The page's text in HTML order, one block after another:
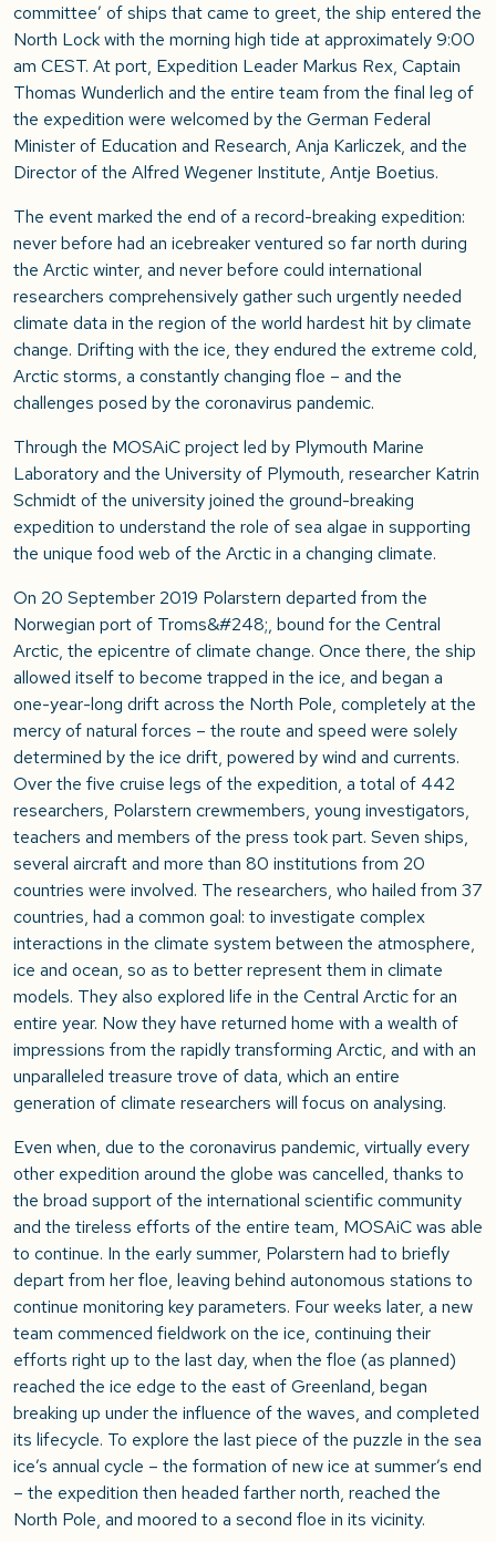
committee’ of ships that came to greet, the ship entered the
North Lock with the morning high tide at approximately 9:00
am CEST. At port, Expedition Leader Markus Rex, Captain
Thomas Wunderlich and the entire team from the final leg of
the expedition were welcomed by the German Federal
Minister of Education and Research, Anja Karliczek, and the
Director of the Alfred Wegener Institute, Antje Boetius.
The event marked the end of a record-breaking expedition:
never before had an icebreaker ventured so far north during
the Arctic winter, and never before could international
researchers comprehensively gather such urgently needed
climate data in the region of the world hardest hit by climate
change. Drifting with the ice, they endured the extreme cold,
Arctic storms, a constantly changing floe – and the
challenges posed by the coronavirus pandemic.
Through the MOSAiC project led by Plymouth Marine
Laboratory and the University of Plymouth, researcher Katrin
Schmidt of the university joined the ground-breaking
expedition to understand the role of sea algae in supporting
the unique food web of the Arctic in a changing climate.
On 20 September 2019 Polarstern departed from the
Norwegian port of Troms&#248;, bound for the Central
Arctic, the epicentre of climate change. Once there, the ship
allowed itself to become trapped in the ice, and began a
one-year-long drift across the North Pole, completely at the
mercy of natural forces – the route and speed were solely
determined by the ice drift, powered by wind and currents.
Over the five cruise legs of the expedition, a total of 442
researchers, Polarstern crewmembers, young investigators,
teachers and members of the press took part. Seven ships,
several aircraft and more than 80 institutions from 20
countries were involved. The researchers, who hailed from 37
countries, had a common goal: to investigate complex
interactions in the climate system between the atmosphere,
ice and ocean, so as to better represent them in climate
models. They also explored life in the Central Arctic for an
entire year. Now they have returned home with a wealth of
impressions from the rapidly transforming Arctic, and with an
unparalleled treasure trove of data, which an entire
generation of climate researchers will focus on analysing.
Even when, due to the coronavirus pandemic, virtually every
other expedition around the globe was cancelled, thanks to
the broad support of the international scientific community
and the tireless efforts of the entire team, MOSAiC was able
to continue. In the early summer, Polarstern had to briefly
depart from her floe, leaving behind autonomous stations to
continue monitoring key parameters. Four weeks later, a new
team commenced fieldwork on the ice, continuing their
efforts right up to the last day, when the floe (as planned)
reached the ice edge to the east of Greenland, began
breaking up under the influence of the waves, and completed
its lifecycle. To explore the last piece of the puzzle in the sea
ice’s annual cycle – the formation of new ice at summer’s end
– the expedition then headed farther north, reached the
North Pole, and moored to a second floe in its vicinity.